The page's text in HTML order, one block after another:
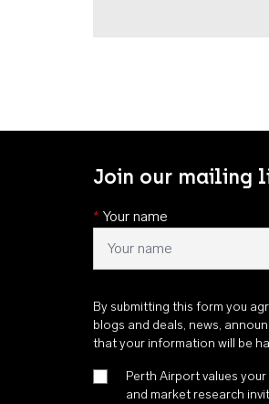
Join our mailing
* Your name
By submitting this form you
blogs and deals, news,
that your information will be
Perth Airport values
and market research